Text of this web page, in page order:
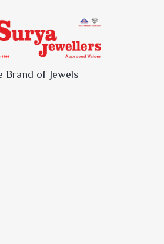
Brand of Jewels